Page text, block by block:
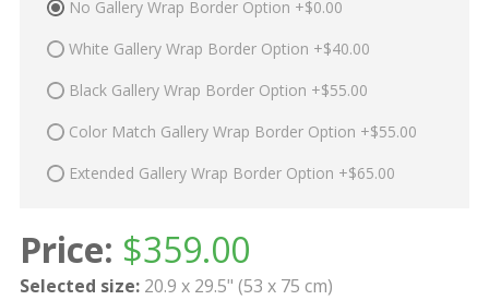
No Gallery Wrap Border Option +$0.00
White Gallery Wrap Border Option +$40.00
Black Gallery Wrap Border Option +$55.00
Color Match Gallery Wrap Border Option +$55.00
Extended Gallery Wrap Border Option +$65.00
Price: $359.00
Selected size: 20.9 x 29.5" (53 x 75 cm)